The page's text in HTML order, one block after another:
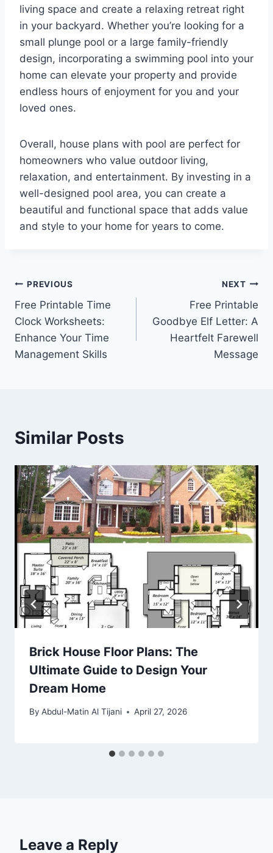
living space and create a relaxing retreat right
in your backyard. Whether you’re looking for a
small plunge pool or a large family-friendly
design, incorporating a swimming pool into your
home can elevate your property and provide
endless hours of enjoyment for you and your
loved ones.
Overall, house plans with pool are perfect for
homeowners who value outdoor living,
relaxation, and entertainment. By investing in a
well-designed pool area, you can create a
beautiful and functional space that adds value
and style to your home for years to come.
Post
navigation
PREVIOUS
Free Printable Time
Clock Worksheets:
Enhance Your Time
Management Skills
NEXT
Free Printable
Goodbye Elf Letter: A
Heartfelt Farewell
Message
Similar Posts
Brick House Floor Plans: The
Ultimate Guide to Design Your
Dream Home
By Abdul-Matin Al Tijani April 27, 2026
Leave a Reply